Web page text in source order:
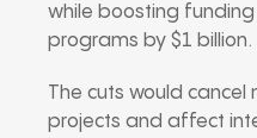
while boosting
programs by $1 billion.
The cuts would cancel
projects and affect